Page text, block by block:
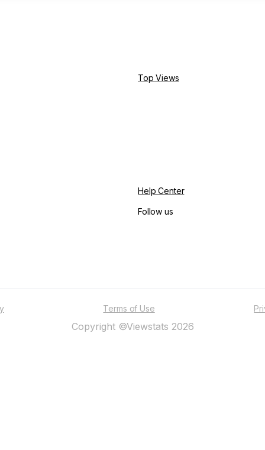
Top Views
Help Center
Follow us
Terms of Use
Copyright ©Viewstats 2026